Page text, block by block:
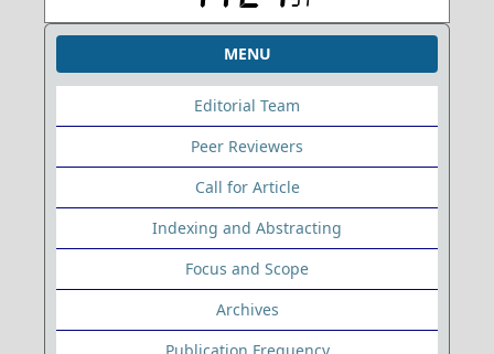
MENU
Editorial Team
Peer Reviewers
Call for Article
Indexing and Abstracting
Focus and Scope
Archives